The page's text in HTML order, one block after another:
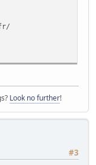
Look no further!
#3